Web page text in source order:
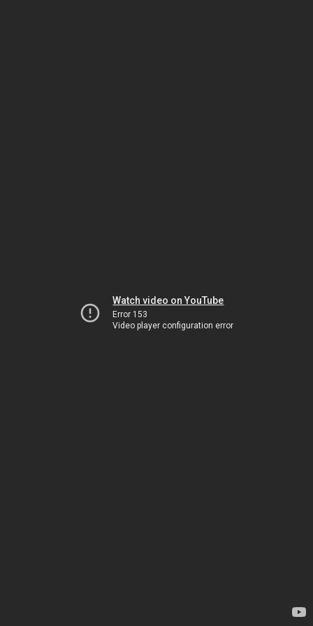
Watch video on YouTube
Error 153
Video player configuration error